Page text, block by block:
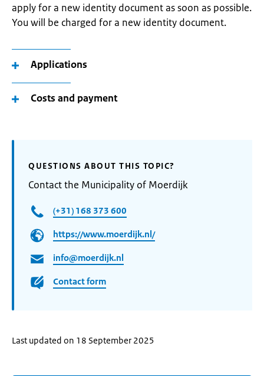
apply for a new identity document as soon as possible.
You will be charged for a new identity document.
Applications
Costs and payment
QUESTIONS ABOUT THIS TOPIC?
Contact the Municipality of Moerdijk
(+31) 168 373 600
https://www.moerdijk.nl/
info@moerdijk.nl
Contact form
Last updated on 18 September 2025